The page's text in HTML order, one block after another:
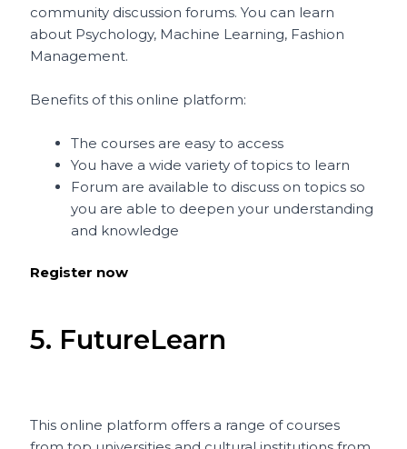
community discussion forums. You can learn
about Psychology, Machine Learning, Fashion
Management.
Benefits of this online platform:
The courses are easy to access
You have a wide variety of topics to learn
Forum are available to discuss on topics so
you are able to deepen your understanding
and knowledge
Register now
5. FutureLearn
This online platform offers a range of courses